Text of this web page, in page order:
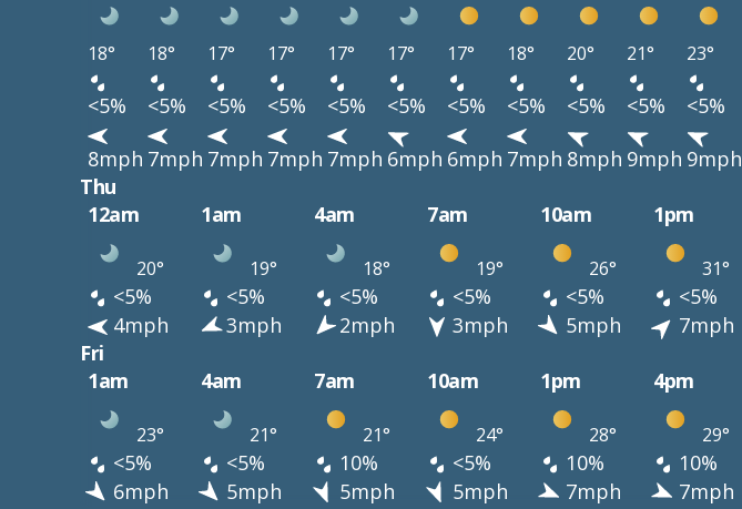
18° 18° 17° 17° 17° 17° 17° 18° 20° 21° 23°
<5% <5% <5% <5% <5% <5% <5% <5% <5% <5% <5%
8mph 7mph 7mph 7mph 7mph 6mph 6mph 7mph 8mph 9mph 9mph
Thu
12am
1am 4am 7am 10am 1pm
20° 19° 18° 19° 26° 31°
<5% <5% <5% <5% <5% <5%
4mph
3mph 2mph 3mph 5mph 7mph
Fri
1am
4am 7am 10am 1pm 4pm
23° 21° 21° 24° 28° 29°
<5% <5% 10% <5% 10% 10%
6mph
5mph 5mph 5mph 7mph 7mph